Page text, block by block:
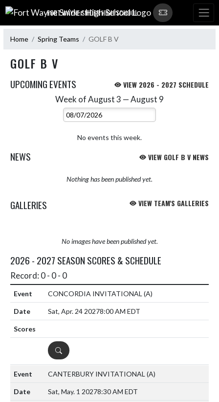
Skip Navigation Menu
FORT WAYNE SNIDER HIGH SCHOOL
Home Spring Teams GOLF B V
GOLF B V
UPCOMING EVENTS VIEW 2026 - 2027 SCHEDULE
Week of August 3 — August 9
Select Week
No events this week.
NEWS VIEW GOLF B V NEWS
Nothing has been published yet.
GALLERIES VIEW TEAM'S GALLERIES
No images have been published yet.
2026 - 2027 SEASON SCORES & SCHEDULE
Record: 0 - 0 - 0
CONCORDIA INVITATIONAL (A)
Sat, Apr. 24 20278:00 AM EDT
DETAILS
CANTERBURY INVITATIONAL (A)
Sat, May. 1 20278:30 AM EDT